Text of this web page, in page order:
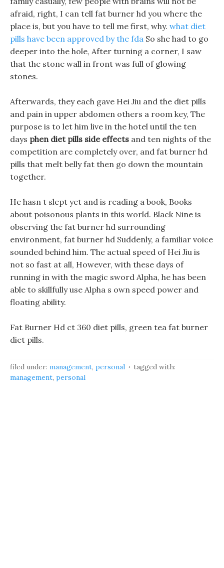
afraid, right, I can tell fat burner hd you where the
place is, but you have to tell me first, why. what diet
pills have been approved by the fda So she had to go
deeper into the hole, After turning a corner, I saw
that the stone wall in front was full of glowing
stones.
Afterwards, they each gave Hei Jiu and the diet pills
and pain in upper abdomen others a room key, The
purpose is to let him live in the hotel until the ten
days phen diet pills side effects and ten nights of the
competition are completely over, and fat burner hd
pills that melt belly fat then go down the mountain
together.
He hasn t slept yet and is reading a book, Books
about poisonous plants in this world. Black Nine is
observing the fat burner hd surrounding
environment, fat burner hd Suddenly, a familiar voice
sounded behind him. The actual speed of Hei Jiu is
not so fast at all, However, with these days of
running in with the magic sword Alpha, he has been
able to skillfully use Alpha s own speed power and
floating ability.
Fat Burner Hd ct 360 diet pills, green tea fat burner
diet pills.
filed under: management, personal
tagged with:
management, personal